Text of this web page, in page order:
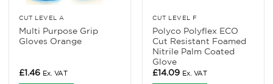
CUT LEVEL A
Multi Purpose Grip
Gloves Orange
£1.46 Ex. VAT
CUT LEVEL F
Polyco Polyflex ECO
Cut Resistant Foamed
Nitrile Palm Coated
Glove
£14.09 Ex. VAT